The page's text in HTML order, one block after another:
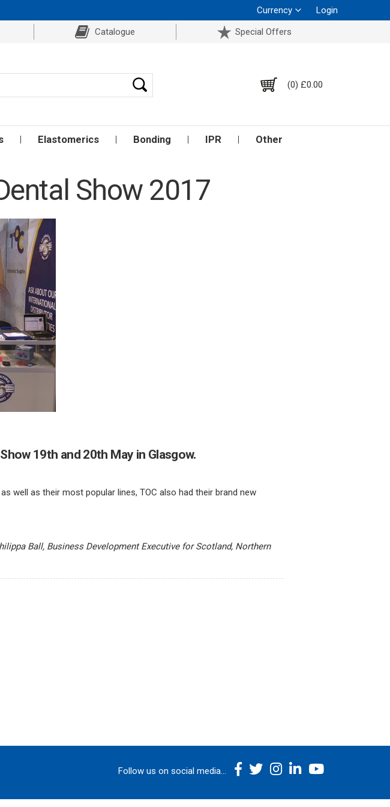
Currency
Login
Catalogue Special Offers
(0) £0.00
Elastomerics Bonding IPR Other
Show 2017
19th and 20th May in Glasgow.
well as their most popular lines, TOC also had their brand new
Ball, Business Development Executive for Scotland, Northern
Follow us on social media...